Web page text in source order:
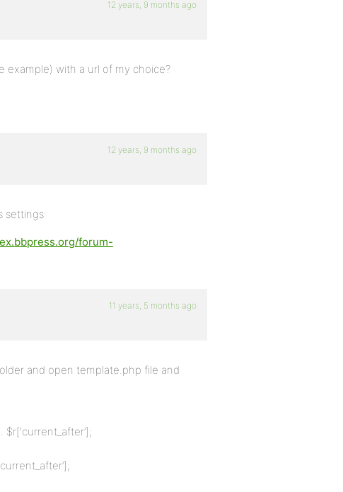
12 years, 9 months ago
example) with a url of my choice?
12 years, 9 months ago
settings
forum-
11 years, 5 months ago
and open template.php file and